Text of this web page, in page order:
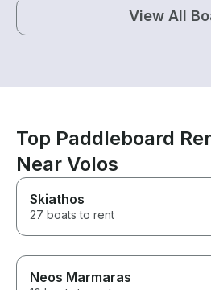
View All
Top Paddleboard
Near Volos
Skiathos
27 boats to rent
Neos Marmaras